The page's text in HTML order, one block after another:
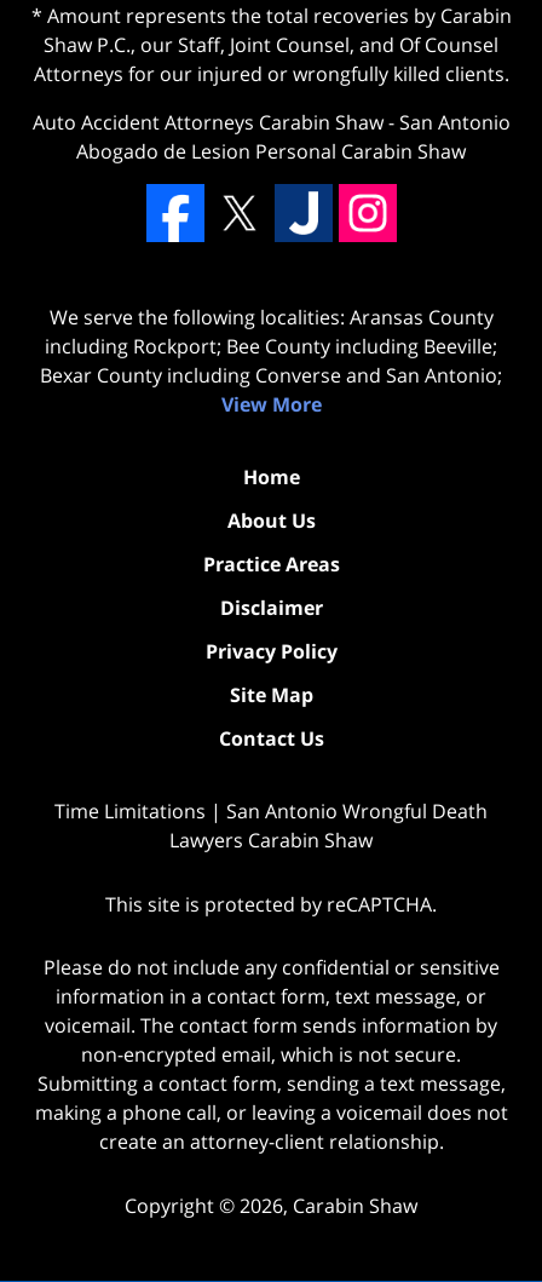
* Amount represents the total recoveries by Carabin
Shaw P.C., our Staff, Joint Counsel, and Of Counsel
Attorneys for our injured or wrongfully killed clients.
Auto Accident Attorneys Carabin Shaw-San Antonio
Abogado de Lesion Personal Carabin Shaw
We serve the following localities: Aransas County
including Rockport; Bee County including Beeville;
Bexar County including Converse and San Antonio;
View More
Home
About Us
Practice Areas
Disclaimer
Privacy Policy
Site Map
Contact Us
Time Limitations | San Antonio Wrongful Death
Lawyers Carabin Shaw
This site is protected by reCAPTCHA.
Please do not include any confidential or sensitive
information in a contact form, text message, or
voicemail. The contact form sends information by
non-encrypted email, which is not secure.
Submitting a contact form, sending a text message,
making a phone call, or leaving a voicemail does not
create an attorney-client relationship.
Copyright © 2026, Carabin Shaw